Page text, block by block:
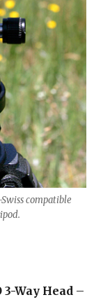
compatible
Way Head –